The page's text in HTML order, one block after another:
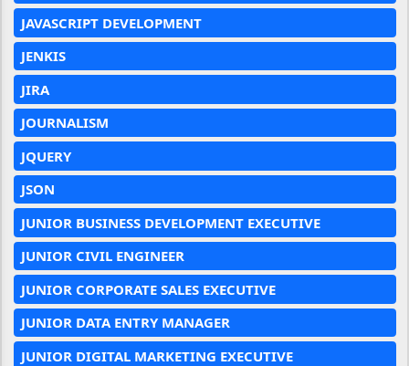
JAVASCRIPT DEVELOPMENT
JENKIS
JIRA
JOURNALISM
JQUERY
JSON
JUNIOR BUSINESS DEVELOPMENT EXECUTIVE
JUNIOR CIVIL ENGINEER
JUNIOR CORPORATE SALES EXECUTIVE
JUNIOR DATA ENTRY MANAGER
JUNIOR DIGITAL MARKETING EXECUTIVE